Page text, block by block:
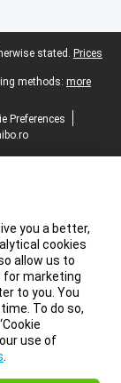
stated. Prices
methods: more
Preferences
you a better,
cookies
allow us to
for marketing
to you. You
To do so,
use of